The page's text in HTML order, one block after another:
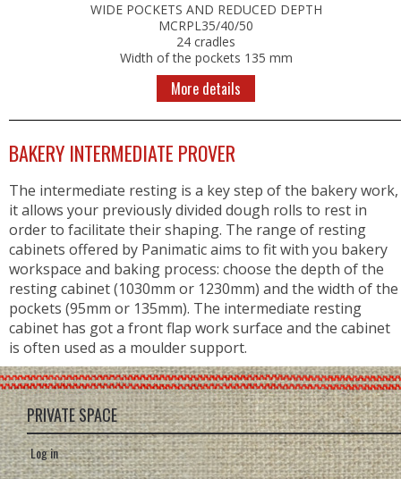
WIDE POCKETS AND REDUCED DEPTH
MCRPL35/40/50
24 cradles
Width of the pockets 135 mm
More details
BAKERY INTERMEDIATE PROVER
The intermediate resting is a key step of the bakery work,
it allows your previously divided dough rolls to rest in
order to facilitate their shaping. The range of resting
cabinets offered by Panimatic aims to fit with you bakery
workspace and baking process: choose the depth of the
resting cabinet (1030mm or 1230mm) and the width of the
pockets (95mm or 135mm). The intermediate resting
cabinet has got a front flap work surface and the cabinet
is often used as a moulder support.
PRIVATE SPACE
Log in